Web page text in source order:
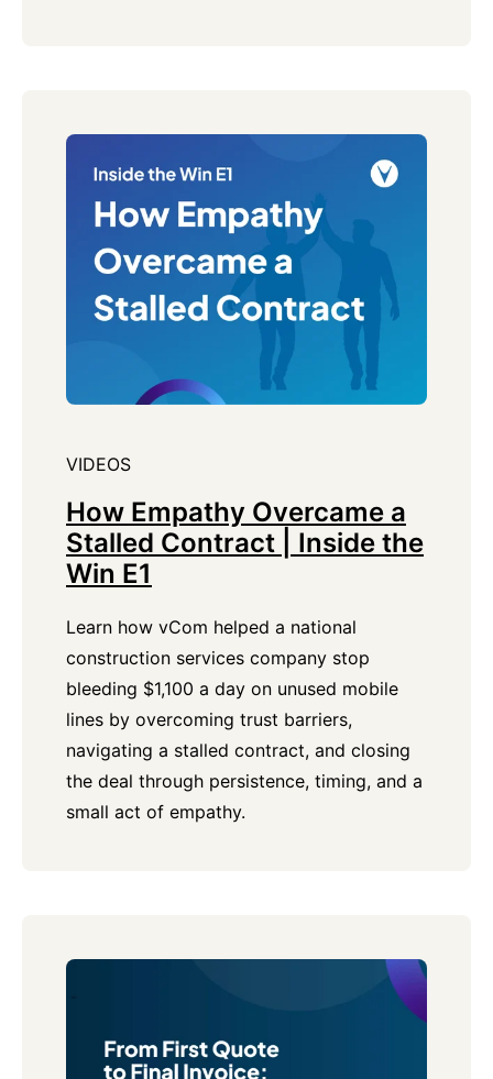
VIDEOS
How Empathy Overcame a
Stalled Contract | Inside the
Win E1
Learn how vCom helped a national
construction services company stop
bleeding $1,100 a day on unused mobile
lines by overcoming trust barriers,
navigating a stalled contract, and closing
the deal through persistence, timing, and a
small act of empathy.